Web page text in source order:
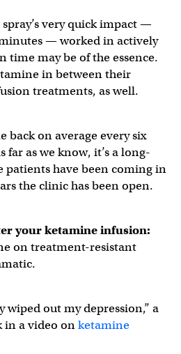
very quick impact —
— worked in actively
time may be of the essence.
in between their
treatments, as well.
back on average every six
far as we know, it’s a long-
have been coming in
the clinic has been open.
your ketamine infusion:
on treatment-resistant
wiped out my depression,” a
a video onketamine